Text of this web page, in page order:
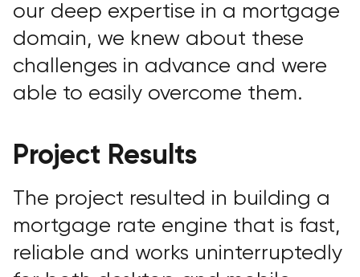
our deep expertise in a mortgage
domain, we knew about these
challenges in advance and were
able to easily overcome them.
Project Results
The project resulted in building a
mortgage rate engine that is fast,
reliable and works uninterruptedly